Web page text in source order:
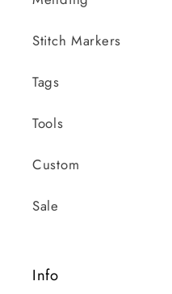
Stitch Markers
Tags
Tools
Custom
Sale
Info